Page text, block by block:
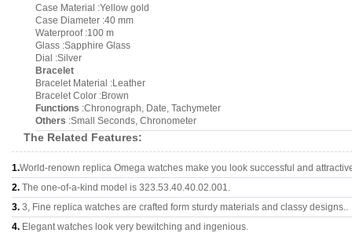
Case Material :Yellow gold
Case Diameter :40 mm
Waterproof :100 m
Glass :Sapphire Glass
Dial :Silver
Bracelet
Bracelet Material :Leather
Bracelet Color :Brown
Functions :Chronograph, Date, Tachymeter
Others :Small Seconds, Chronometer
The Related Features:
1.World-renown replica Omega watches make you look successful and
2. The one-of-a-kind model is 323.53.40.40.02.001.
3. 3, Fine replica watches are crafted form sturdy materials and classy designs..
4. Elegant watches look very bewitching and ingenious.